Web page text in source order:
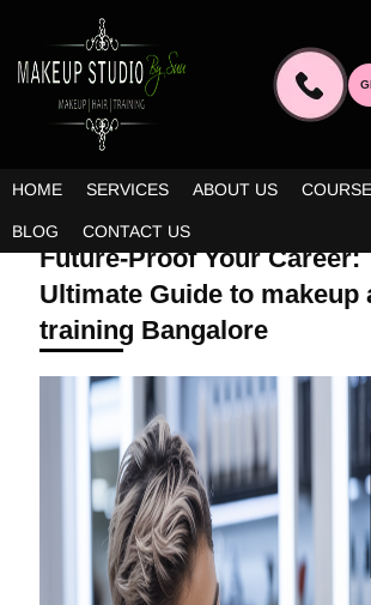
HOME SERVICES ABOUT US
BLOG CONTACT US
Future-Proof Your Career:
Ultimate Guide to makeup
training Bangalore